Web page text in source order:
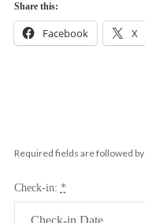
Share this:
Facebook X
Required fields are followed by
Check-in: *